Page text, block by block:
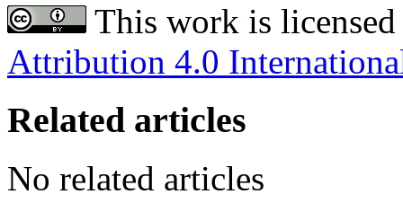
This work is
Attribution 4.0
Related articles
No related articles